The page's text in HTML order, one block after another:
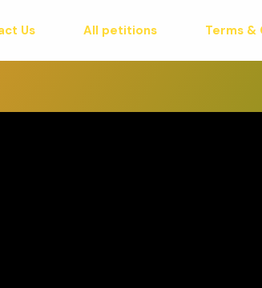
Us All petitions Terms &